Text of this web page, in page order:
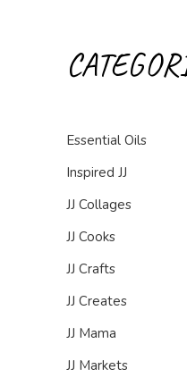
Essential Oils
Inspired JJ
JJ Collages
JJ Cooks
JJ Crafts
JJ Creates
JJ Mama
JJ Markets